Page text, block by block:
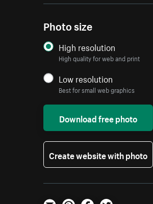
Photo size
High resolution
High quality for web and print
Low resolution
Best for small web graphics
Download free photo
Create website with photo